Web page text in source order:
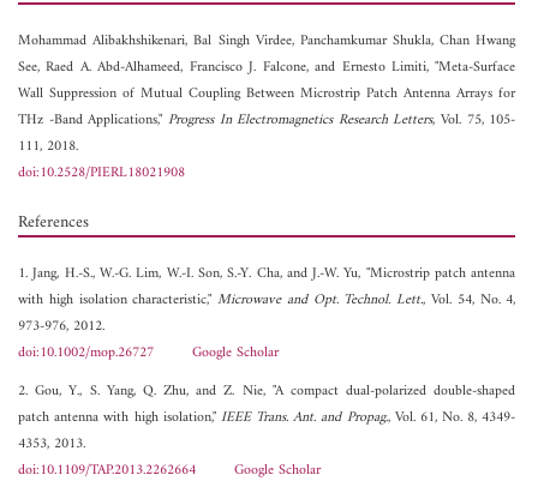
Mohammad Alibakhshikenari,Bal Singh Virdee, Panchamkumar Shukla,Chan Hwang
See,Raed A. Abd-Alhameed, Francisco J. Falcone, and Ernesto Limiti, "Meta-Surface
Wall Suppression of Mutual Coupling Between Microstrip Patch Antenna Arrays for
THz -Band Applications," Progress In Electromagnetics Research Letters, Vol. 75, 105-
111, 2018.
doi:10.2528/PIERL18021908
References
1. Jang, H.-S., W.-G. Lim, W.-I. Son, S.-Y. Cha, and J.-W. Yu, "Microstrip patch antenna
with high isolation characteristic,"Microwave and Opt. Technol. Lett., Vol. 54, No. 4,
973-976, 2012.
doi:10.1002/mop.26727
Google Scholar
2. Gou, Y., S. Yang, Q. Zhu, and Z. Nie, "A compact dual-polarized double-shaped
patch antenna with high isolation,"IEEE Trans. Ant. and Propag., Vol. 61, No. 8, 4349-
4353, 2013.
doi:10.1109/TAP.2013.2262664
Google Scholar